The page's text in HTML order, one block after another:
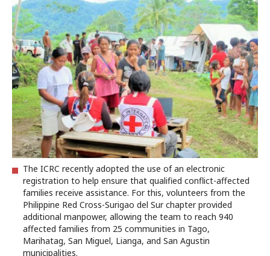
The ICRC recently adopted the use of an electronic
registration to help ensure that qualified conflict-affected
families receive assistance. For this, volunteers from the
Philippine Red Cross-Surigao del Sur chapter provided
additional manpower, allowing the team to reach 940
affected families from 25 communities in Tago,
Marihatag, San Miguel, Lianga, and San Agustin
municipalities.